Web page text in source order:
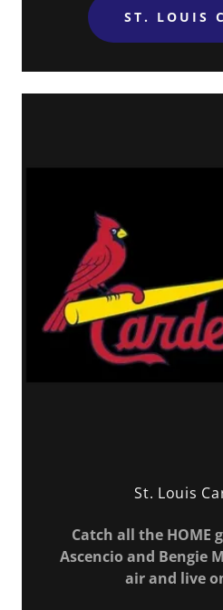
ST. LOUIS
St. Louis
Catch all the HOME
Ascencio and Bengie
air and live